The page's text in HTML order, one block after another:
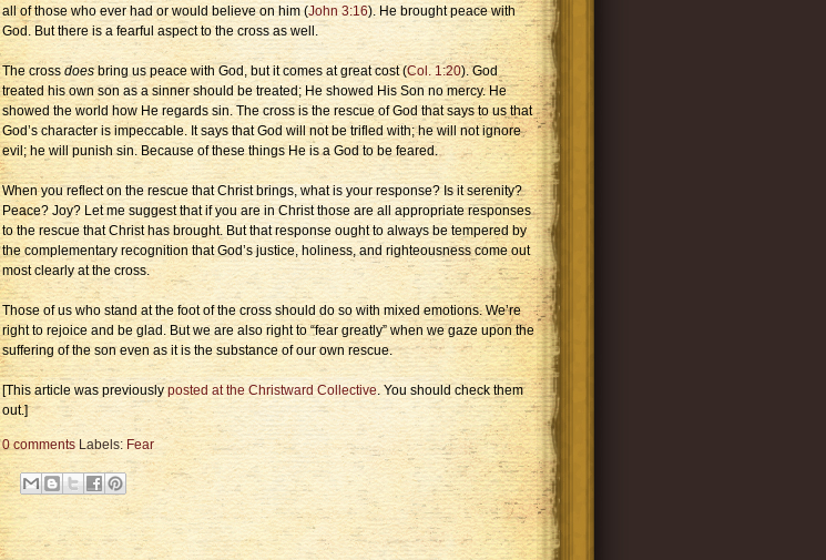
all of those who ever had or would believe on him (John 3:16). He brought peace with
God. But there is a fearful aspect to the cross as well.
The cross doesbring us peace with God, but it comes at great cost (Col. 1:20). God
treated his own son as a sinner should be treated; He showed His Son no mercy. He
showed the world how He regards sin. The cross is the rescue of God that says to us that
God’s character is impeccable. It says that God will not be trifled with; he will not ignore
evil; he will punish sin. Because of these things He is a God to be feared.
When you reflect on the rescue that Christ brings, what is your response? Is it serenity?
Peace? Joy? Let me suggest that if you are in Christ those are all appropriate responses
to the rescue that Christ has brought. But that response ought to always be tempered by
the complementary recognition that God’s justice, holiness, and righteousness come out
most clearly at the cross.
Those of us who stand at the foot of the cross should do so with mixed emotions. We’re
right to rejoice and be glad. But we are also right to “fear greatly” when we gaze upon the
suffering of the son even as it is the substance of our own rescue.
[This article was previouslyposted at the Christward Collective. You should check them
out.]
0 comments Labels: Fear